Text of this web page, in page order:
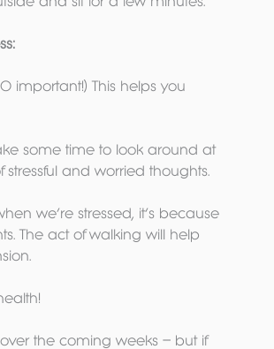
important!) This helps you
some time to look around at
and worried thoughts.
we’re stressed, it’s because
The act of walking will help
the coming weeks – but if